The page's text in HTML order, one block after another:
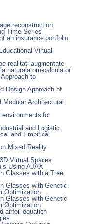
reconstruction
Time Series
an insurance portfolio.
Virtual
realitati augmentate
naturala om-calculator
to
Design Approach of
Modular Architectural
environments for
and Logistic
and Empirical
Mixed Reality
Virtual Spaces
Using AJAX
Glasses with a Tree
Glasses with Genetic
Optimization
Glasses with Genetic
Optimization
airfoil equation